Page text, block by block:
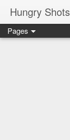
Hungry Shots
Pages